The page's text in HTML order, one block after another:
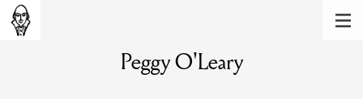
Learn about the members of the lending
library.
Peggy O'Leary